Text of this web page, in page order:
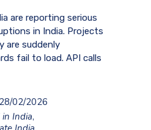
are reporting serious
in India. Projects
are suddenly
fail to load. API calls
28/02/2026
India,